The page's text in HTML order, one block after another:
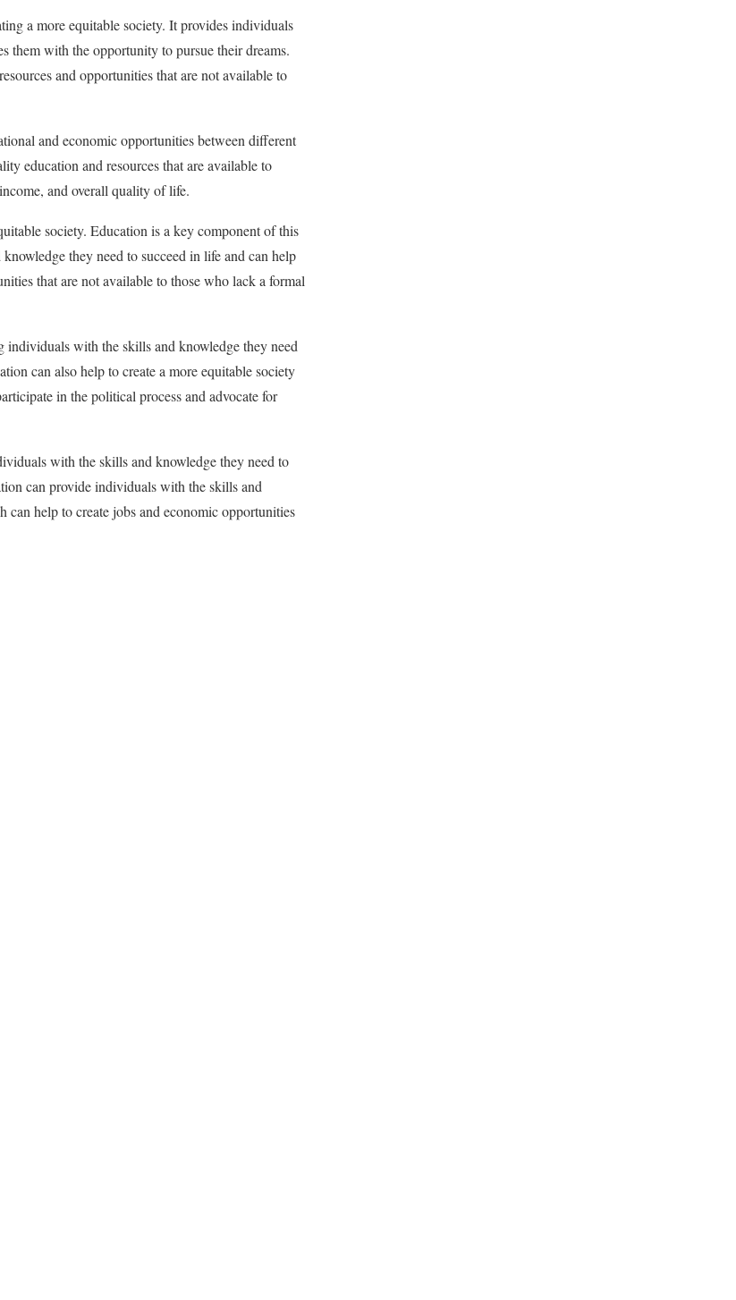
a more equitable society. It provides individuals
them with the opportunity to pursue their dreams.
and opportunities that are not available to
and economic opportunities between different
education and resources that are available to
and overall quality of life.
society. Education is a key component of this
they need to succeed in life and can help
that are not available to those who lack a formal
with the skills and knowledge they need
can also help to create a more equitable society
in the political process and advocate for
with the skills and knowledge they need to
can provide individuals with the skills and
can help to create jobs and economic opportunities